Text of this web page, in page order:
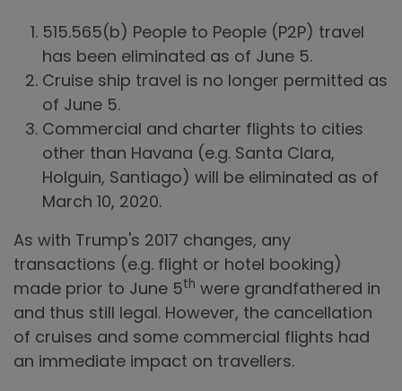
515.565(b) People to People (P2P) travel
has been eliminated as of June 5.
Cruise ship travel is no longer permitted as
of June 5.
Commercial and charter flights to cities
other than Havana (e.g. Santa Clara,
Holguin, Santiago) will be eliminated as of
March 10, 2020.
As with Trump's 2017 changes, any
transactions (e.g. flight or hotel booking)
made prior to June 5th were grandfathered in
and thus still legal. However, the cancellation
of cruises and some commercial flights had
an immediate impact on travellers.